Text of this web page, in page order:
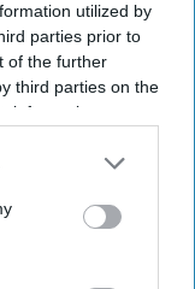
utilized by
parties prior to
of the further
third parties on the
information may
it to other